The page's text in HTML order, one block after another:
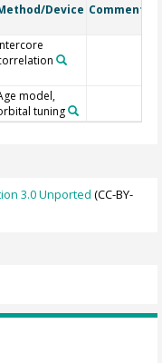
Device Comment
model,
tuning
3.0 Unported (CC-BY-